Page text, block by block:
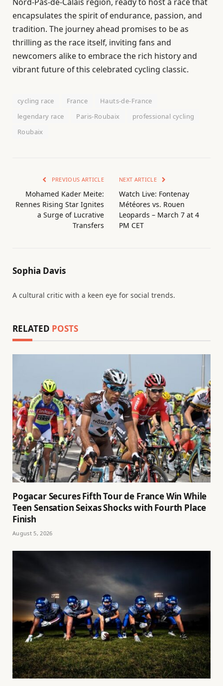
encapsulates the spirit of endurance, passion, and
tradition. The journey ahead promises to be as
thrilling as the race itself, inviting fans and
newcomers alike to embrace the rich history and
vibrant future of this celebrated cycling classic.
cycling race France
Hauts-de-France
legendary race
Paris-Roubaix
professional cycling
Roubaix
PREVIOUS ARTICLE
Mohamed Kader Meite:
Rennes Rising Star Ignites
a Surge of Lucrative
Transfers
NEXT ARTICLE
Watch Live: Fontenay
Météores vs. Rouen
Leopards – March 7 at 4
PM CET
Sophia Davis
A cultural critic with a keen eye for social trends.
RELATED POSTS
Pogacar Secures Fifth Tour de France Win While
Teen Sensation Seixas Shocks with Fourth Place
Finish
August 5, 2026